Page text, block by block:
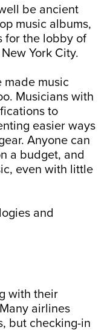
be ancient
music albums,
for the lobby of
York City.
made music
Musicians with
to
easier ways
Anyone can
a budget, and
even with little
and
with their
airlines
but checking-in